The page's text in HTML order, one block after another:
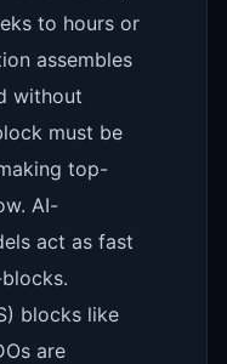
to hours or
assembles
without
must be
top-
AI-
act as fast
blocks like
are